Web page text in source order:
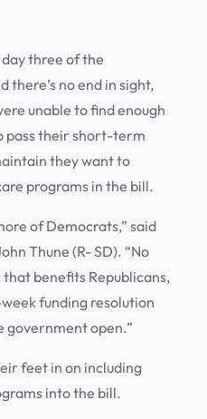
day three of the
there’s no end in sight,
unable to find enough
pass their short-term
they want to
programs in the bill.
of Democrats,” said
Thune (R- SD). “No
benefits Republicans,
funding resolution
government open.”
feet in on including
into the bill.